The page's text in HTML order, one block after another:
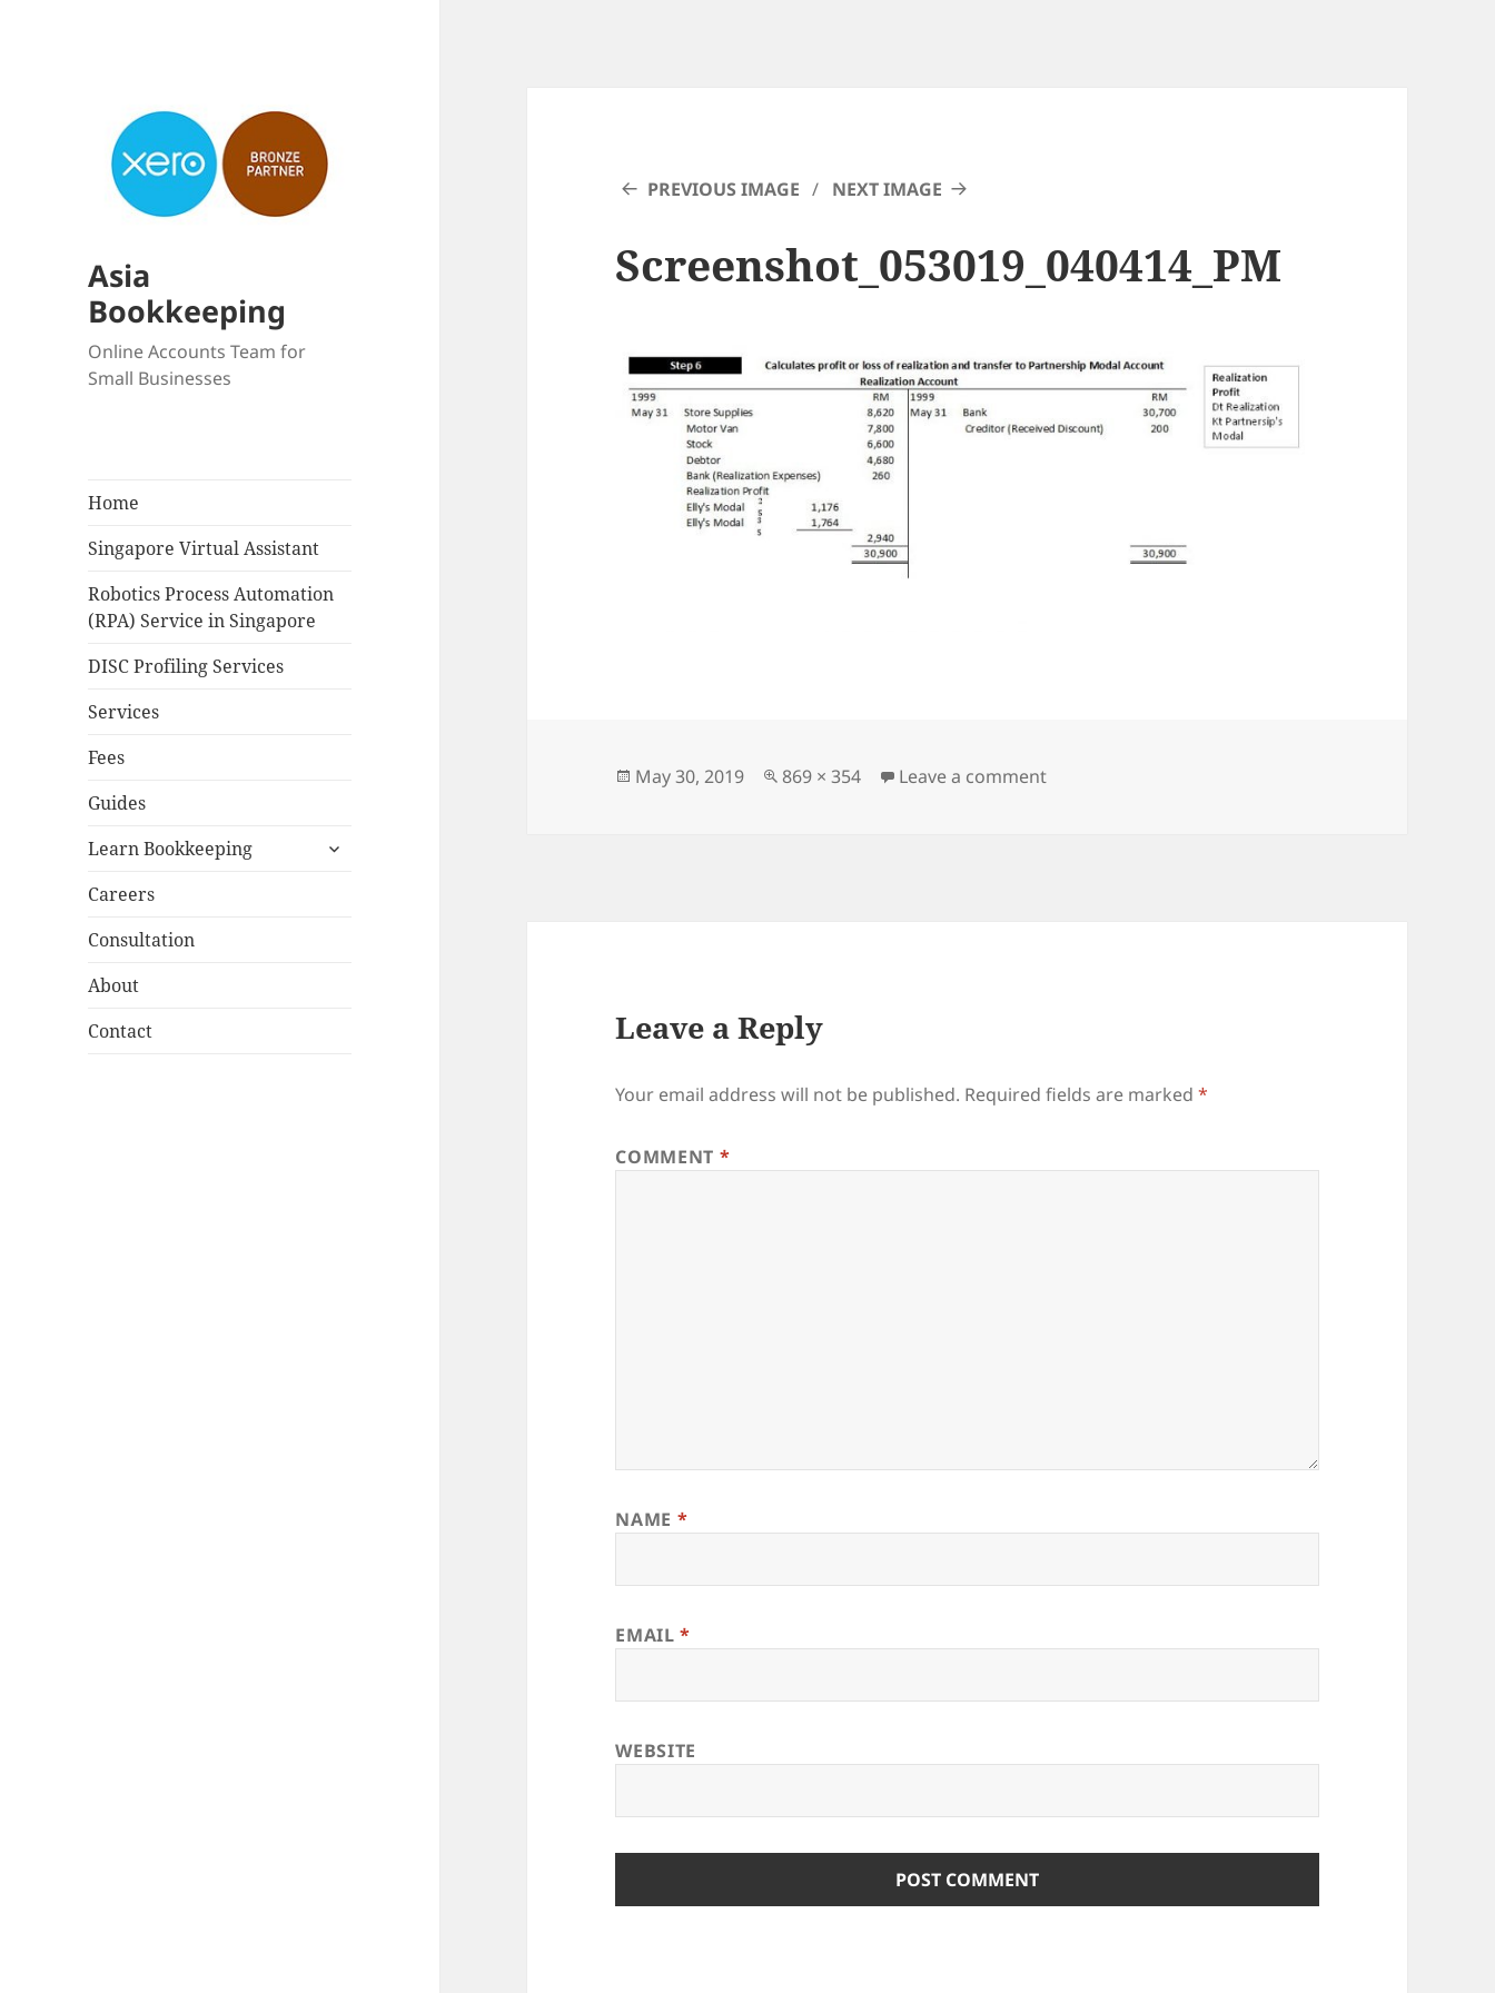
Asia
Bookkeeping
Online Accounts Team for
Small Businesses
Home
Singapore Virtual Assistant
Robotics Process Automation
(RPA) Service in Singapore
DISC Profiling Services
Services
Fees
Guides
Learn Bookkeeping
expand
Careers
Consultation
About
Contact
PREVIOUS IMAGE NEXT IMAGE
Screenshot_053019_040414_PM
Posted
May 30, 2019
Full
869 × 354 Leave a commenton Screenshot_053019_040414_PM
Leave a Reply
Your email address will not be published. Required fields are marked*
COMMENT *
NAME *
EMAIL*
WEBSITE